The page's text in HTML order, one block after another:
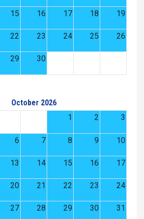
15 16 17 18 19
22 23 24 25 26
29 30
October 2026
1
2 3
6 7 8 9 10
13 14 15 16 17
20 21 22 23 24
27 28 29 30 31